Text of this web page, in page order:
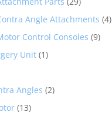
Angle Attachments (4)
Control Consoles (9)
Unit (1)
Angles (2)
(13)